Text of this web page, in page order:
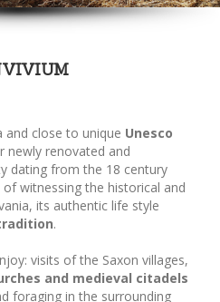
and close to unique Unesco
newly renovated and
dating from the 18 century
witnessing the historical and
its authentic life style
.
visits of the Saxon villages,
and medieval citadels
foraging in the surrounding